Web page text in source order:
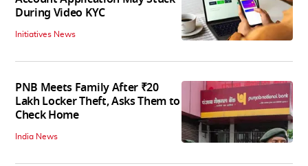
During Video KYC
Initiatives News
PNB Meets Family After ₹20
Lakh Locker Theft, Asks Them to
Check Home
India News